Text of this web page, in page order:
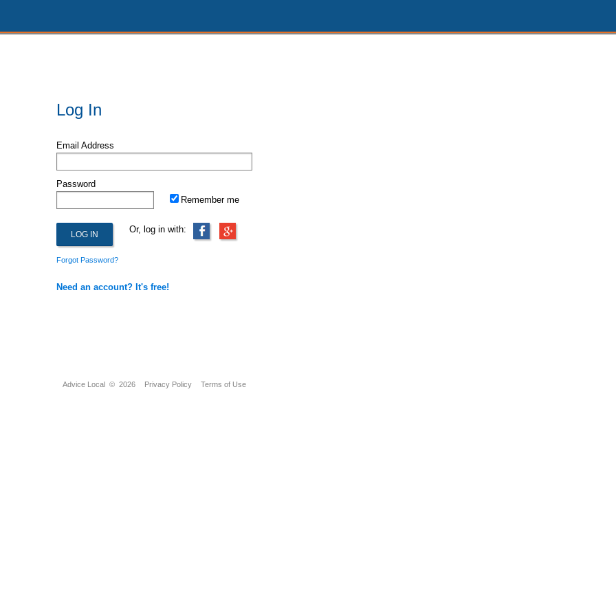
Log In
Email Address
Password
Remember me
Or, log in with:
Forgot Password?
Need an account? It's free!
Advice Local© 2026 Privacy Policy Terms of Use